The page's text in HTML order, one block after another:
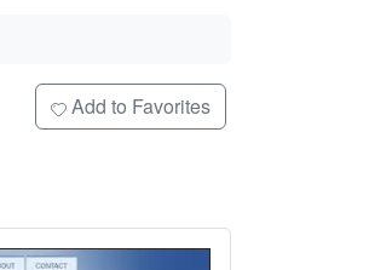
Add to Favorites